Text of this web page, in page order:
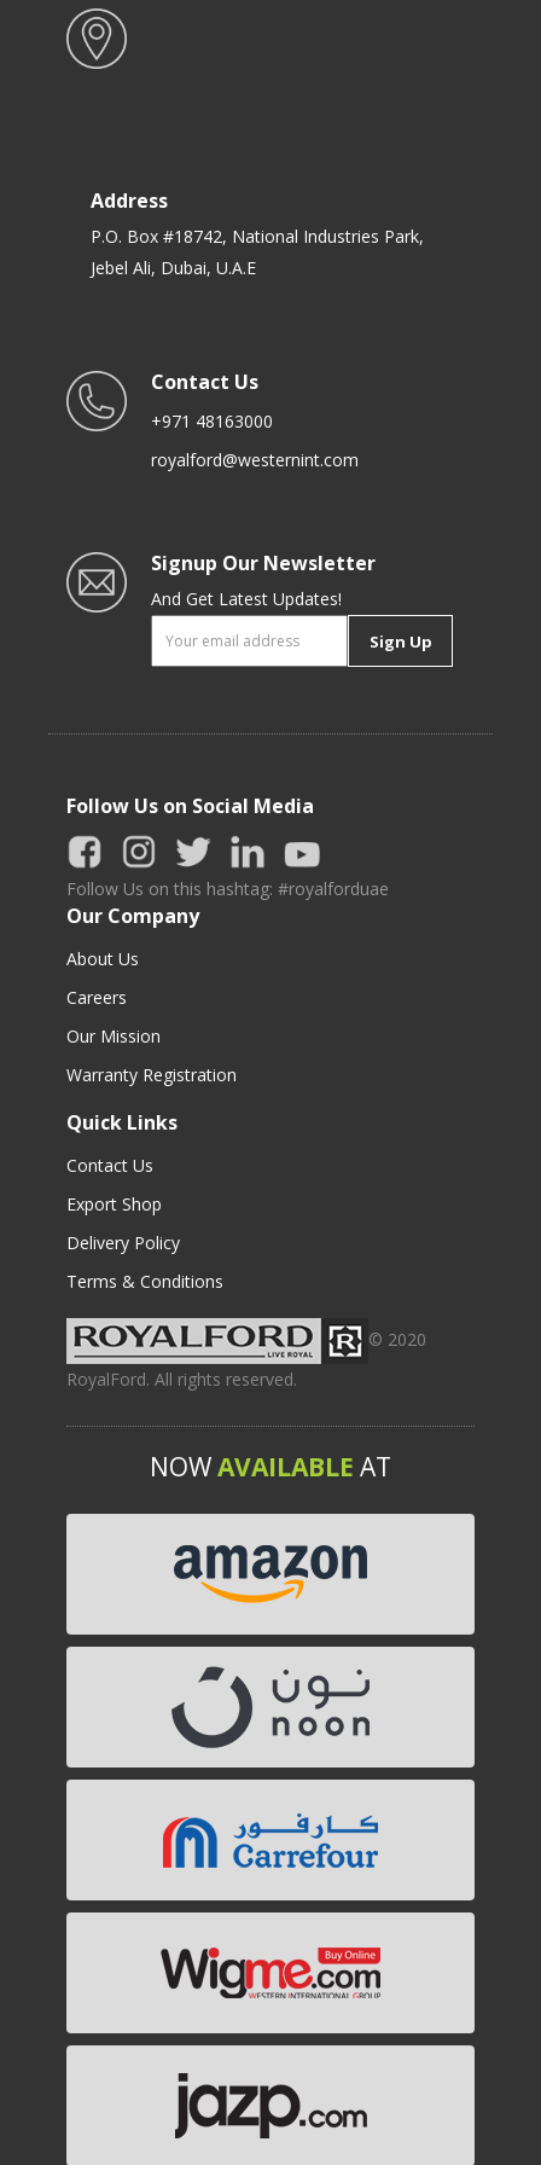
Address
P.O. Box #18742, National Industries Park,
Jebel Ali, Dubai, U.A.E
Contact Us
+971 48163000
royalford@westernint.com
Signup Our Newsletter
And Get Latest Updates!
Sign Up
Follow Us on Social Media
Follow Us on this hashtag: #royalforduae
Our Company
About Us
Careers
Our Mission
Warranty Registration
Quick Links
Contact Us
Export Shop
Delivery Policy
Terms & Conditions
© 2020
RoyalFord. All rights reserved.
NOWAVAILABLE AT